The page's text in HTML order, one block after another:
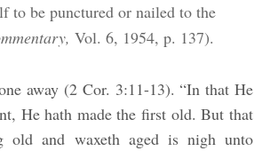
to be punctured or nailed to the
Vol. 6, 1954, p. 137).
away (2 Cor. 3:11-13). “In that He
He hath made the first old. But that
old and waxeth aged is nigh unto